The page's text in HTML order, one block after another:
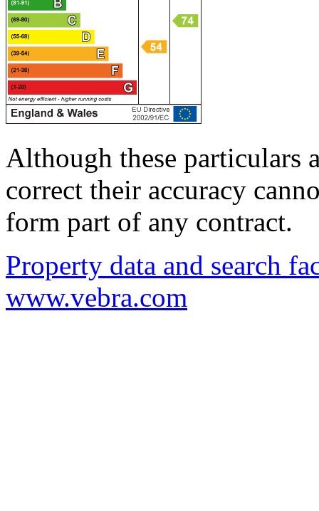
Although these particulars
correct their accuracy
form part of any contract.
Property data and search
www.vebra.com